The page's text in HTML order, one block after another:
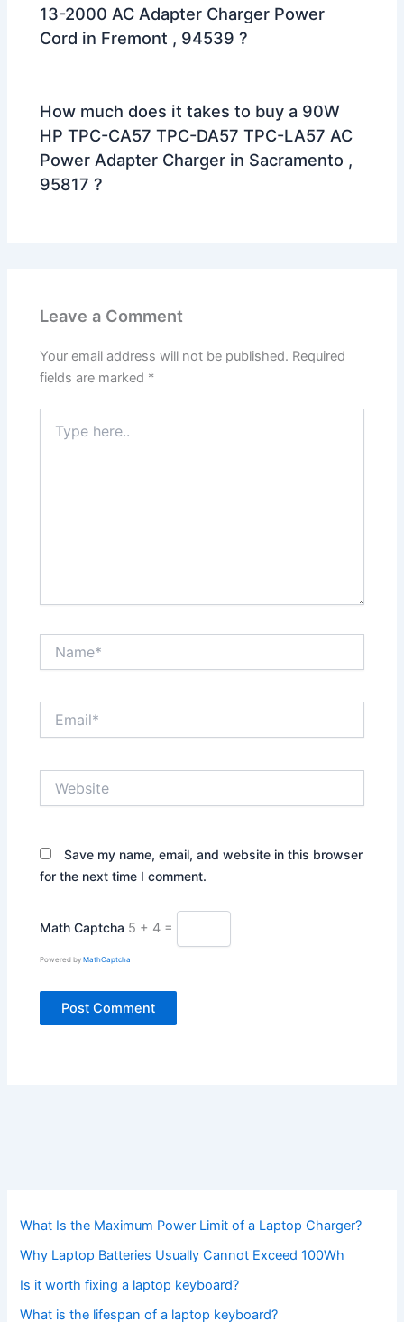
13-2000 AC Adapter Charger Power
Cord in Fremont , 94539 ?
How much does it takes to buy a 90W
HP TPC-CA57 TPC-DA57 TPC-LA57 AC
Power Adapter Charger in Sacramento ,
95817 ?
Leave a Comment
Your email address will not be published. Required
fields are marked *
here..
Save my name, email, and website in this browser
for the next time I comment.
Math Captcha 5 + 4 =
Powered byMathCaptcha
What Is the Maximum Power Limit of a Laptop Charger?
Why Laptop Batteries Usually Cannot Exceed 100Wh
Is it worth fixing a laptop keyboard?
What is the lifespan of a laptop keyboard?